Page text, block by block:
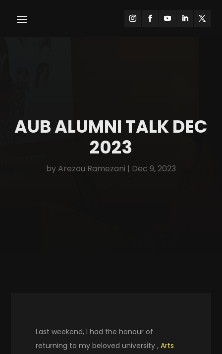
AUB ALUMNI TALK DEC
2023
byArezou Ramezani | Dec 9, 2023
Last weekend, I had the honour of
returning to my beloved university ,Arts